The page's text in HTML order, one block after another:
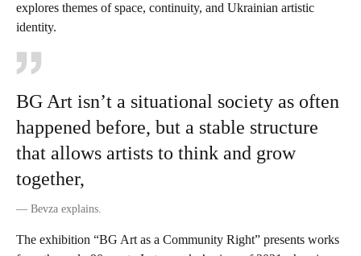
explores themes of space, continuity, and Ukrainian artistic
identity.
BG Art isn’t a situational society as often
happened before, but a stable structure
that allows artists to think and grow
together,
— Bevza explains.
The exhibition “BG Art as a Community Right ” presents works